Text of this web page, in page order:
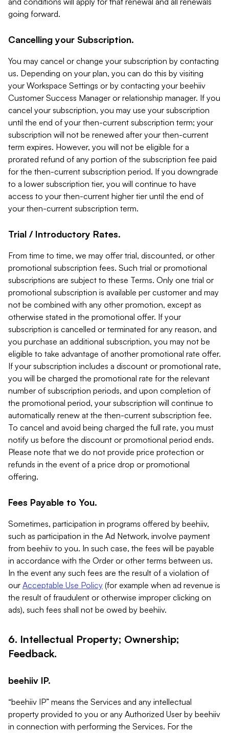
going forward.
Cancelling your Subscription.
You may cancel or change your subscription by contacting
us. Depending on your plan, you can do this by visiting
your Workspace Settings or by contacting your beehiiv
Customer Success Manager or relationship manager. If you
cancel your subscription, you may use your subscription
until the end of your then-current subscription term; your
subscription will not be renewed after your then-current
term expires. However, you will not be eligible for a
prorated refund of any portion of the subscription fee paid
for the then-current subscription period. If you downgrade
to a lower subscription tier, you will continue to have
access to your then-current higher tier until the end of
your then-current subscription term.
Trial / Introductory Rates.
From time to time, we may offer trial, discounted, or other
promotional subscription fees. Such trial or promotional
subscriptions are subject to these Terms. Only one trial or
promotional subscription is available per customer and may
not be combined with any other promotion, except as
otherwise stated in the promotional offer. If your
subscription is cancelled or terminated for any reason, and
you purchase an additional subscription, you may not be
eligible to take advantage of another promotional rate offer.
If your subscription includes a discount or promotional rate,
you will be charged the promotional rate for the relevant
number of subscription periods, and upon completion of
the promotional period, your subscription will continue to
automatically renew at the then-current subscription fee.
To cancel and avoid being charged the full rate, you must
notify us before the discount or promotional period ends.
Please note that we do not provide price protection or
refunds in the event of a price drop or promotional
offering.
Fees Payable to You.
Sometimes, participation in programs offered by beehiiv,
such as participation in the Ad Network, involve payment
from beehiiv to you. In such case, the fees will be payable
in accordance with the Order or other terms between us.
In the event any such fees are the result of a violation of
our Acceptable Use Policy (for example when ad revenue is
the result of fraudulent or otherwise improper clicking on
ads), such fees shall not be owed by beehiiv.
6. Intellectual Property; Ownership;
Feedback.
beehiiv IP.
“beehiiv IP” means the Services and any intellectual
property provided to you or any Authorized User by beehiiv
in connection with performing the Services. For the